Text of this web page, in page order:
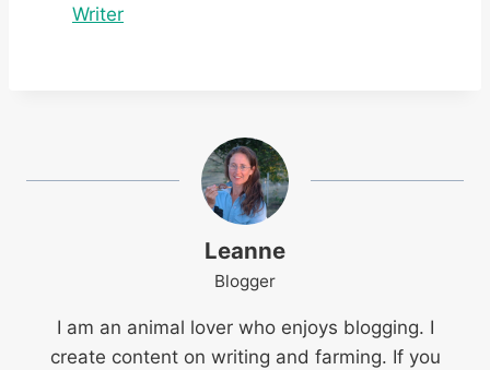
Writer
Leanne
Blogger
I am an animal lover who enjoys blogging. I
create content on writing and farming. If you